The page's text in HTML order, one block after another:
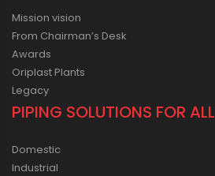
Mission vision
From Chairman’s Desk
Awards
Oriplast Plants
Legacy
PIPING SOLUTIONS FOR ALL
Domestic
Industrial